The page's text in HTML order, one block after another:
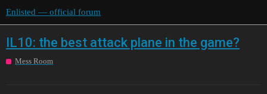
Enlisted — official forum
IL10: the best attack plane in the game?
Mess Room